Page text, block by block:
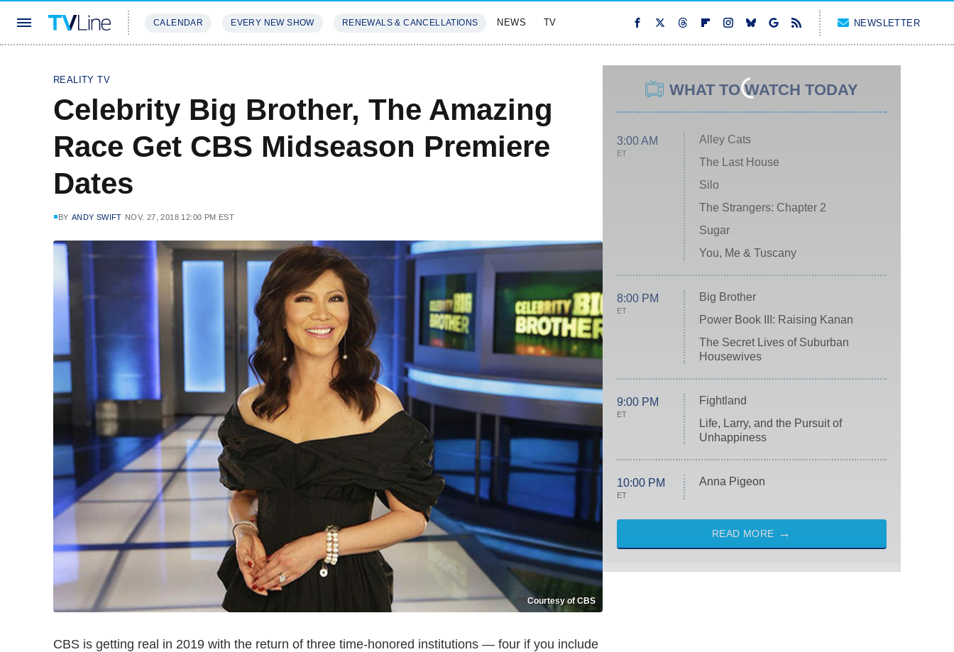
CALENDAR EVERY NEW SHOW RENEWALS & CANCELLATIONS NEWS TV NEWSLETTER
REALITY TV
Celebrity Big Brother, The Amazing
Race Get CBS Midseason Premiere
Dates
BY ANDY SWIFT NOV. 27, 2018 12:00 PM EST
Courtesy of CBS
CBS is getting real in 2019 with the return of three time-honored institutions — four if you include
WHAT TO WATCH TODAY
3:00 AM
ET
Alley Cats
The Last House
Silo
The Strangers: Chapter 2
Sugar
You, Me & Tuscany
8:00 PM
ET
Big Brother
Power Book III: Raising Kanan
The Secret Lives of Suburban
Housewives
9:00 PM
ET
Fightland
Life, Larry, and the Pursuit of
Unhappiness
10:00 PM
ET
Anna Pigeon
READ MORE